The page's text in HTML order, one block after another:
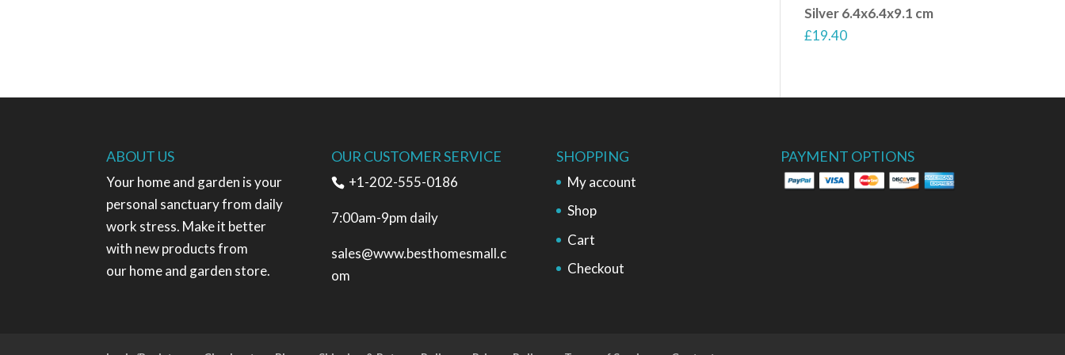
Silver 6.4x6.4x9.1 cm
£19.40
ABOUT US
Your home and garden is your
personal sanctuary from daily
work stress. Make it better
with new products from
our home and garden store.
OUR CUSTOMER SERVICE
+1-202-555-0186
7:00am-9pm daily
sales@www.besthomesmall.c
om
SHOPPING
My account
Shop
Cart
Checkout
PAYMENT OPTIONS